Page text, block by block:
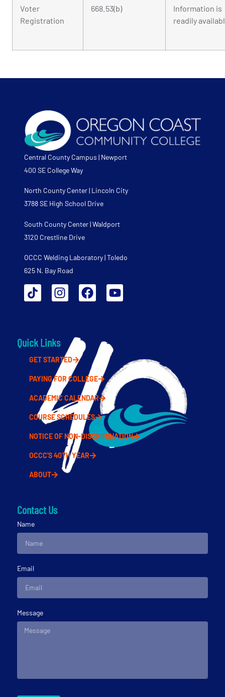
Voter
Registration
668.53(b)
Information is
readily
Central County Campus | Newport
400 SE College Way
North County Center | Lincoln City
3788 SE High School Drive
South County Center | Waldport
3120 Crestline Drive
OCCC Welding Laboratory | Toledo
625 N. Bay Road
Quick Links
GET STARTED
PAYING FOR COLLEGE
ACADEMIC CALENDAR
COURSE SCHEDULES
NOTICE OF NON-DISCRIMINATION
OCCC'S 40TH YEAR
ABOUT
Contact Us
Name
Email
Message